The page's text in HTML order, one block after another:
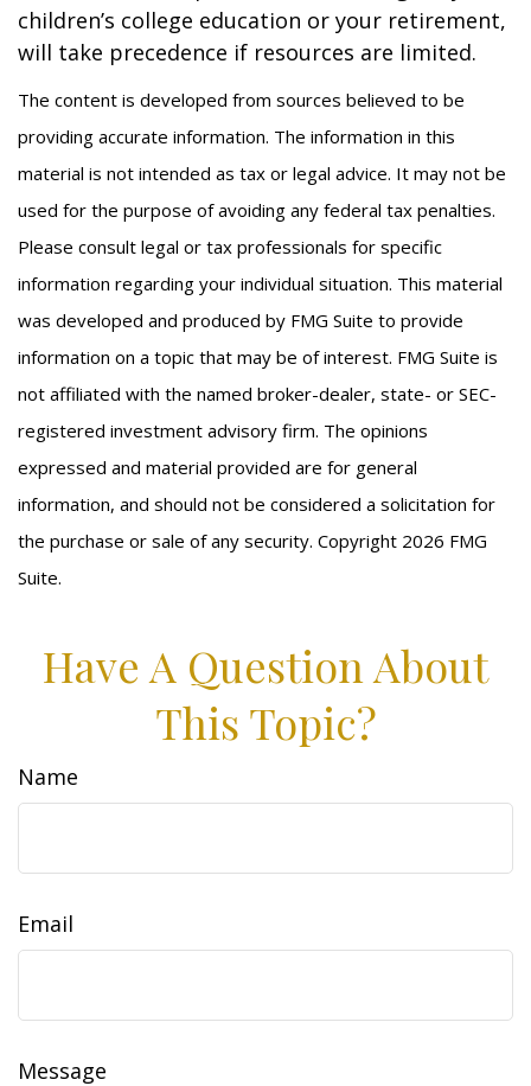
children’s college education or your retirement,
will take precedence if resources are limited.
The content is developed from sources believed to be
providing accurate information. The information in this
material is not intended as tax or legal advice. It may not be
used for the purpose of avoiding any federal tax penalties.
Please consult legal or tax professionals for specific
information regarding your individual situation. This material
was developed and produced by FMG Suite to provide
information on a topic that may be of interest. FMG Suite is
not affiliated with the named broker-dealer, state- or SEC-
registered investment advisory firm. The opinions
expressed and material provided are for general
information, and should not be considered a solicitation for
the purchase or sale of any security. Copyright 2026 FMG
Suite.
Have A Question About
This Topic?
Name
Email
Message